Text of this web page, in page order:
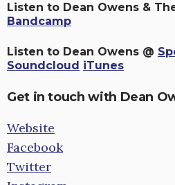
Listen to Dean Owens &
Bandcamp
Listen to Dean Owens @
Soundcloud iTunes
Get in touch with Dean
Website
Facebook
Twitter